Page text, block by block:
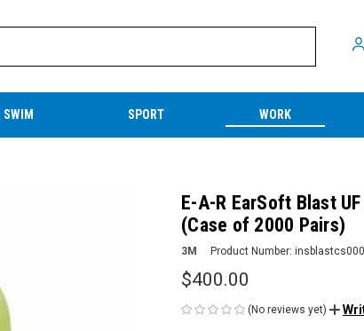
SWIM SPORT WORK
E-A-R EarSoft Blast
(Case of 2000 Pairs)
3M Product Number:
$400.00
(No reviews yet)